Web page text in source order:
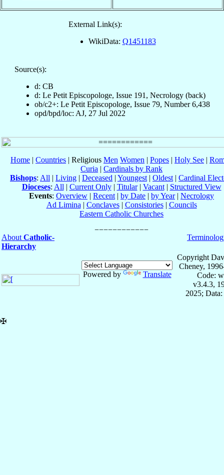
External Link(s):
WikiData: Q1451183
Source(s):
d: CB
d: Le Petit Episcopologe, Issue 191, Necrology (back)
ob/c2+: Le Petit Episcopologe, Issue 79, Number 6,438
opd/bpd/loc: AJ, 27 Jul 2022
Home | Countries | Religious Men Women | Popes | Holy See |
Curia | Cardinals by Rank
Bishops: All | Living | Deceased | Youngest | Oldest | Cardinal
Dioceses: All | Current Only| Titular| Vacant| Structured View
Events: Overview | Recent | by Date | by Year| Necrology
Ad Limina | Conclaves| Consistories| Councils
Eastern Catholic Churches
About Catholic-
Hierarchy
Powered by Translate
Copyright
Cheney,
Code:
v3.4.3,
2025;
✠